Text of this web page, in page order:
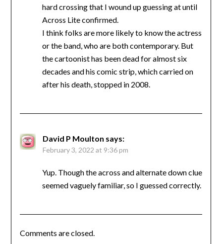
hard crossing that I wound up guessing at until
Across Lite confirmed.
I think folks are more likely to know the actress
or the band, who are both contemporary. But
the cartoonist has been dead for almost six
decades and his comic strip, which carried on
after his death, stopped in 2008.
David P Moulton says:
February 3, 2022 at 9:36 pm
Yup. Though the across and alternate down clue
seemed vaguely familiar, so I guessed correctly.
Comments are closed.